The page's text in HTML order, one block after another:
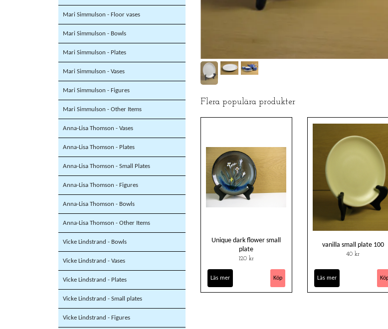
Mari Simmulson - Floor vases
Mari Simmulson - Bowls
Mari Simmulson - Plates
Mari Simmulson - Vases
Mari Simmulson - Figures
Mari Simmulson - Other Items
Anna-Lisa Thomson - Vases
Anna-Lisa Thomson - Plates
Anna-Lisa Thomson - Small Plates
Anna-Lisa Thomson - Figures
Anna-Lisa Thomson - Bowls
Anna-Lisa Thomson - Other Items
Vicke Lindstrand - Bowls
Vicke Lindstrand - Vases
Vicke Lindstrand - Plates
Vicke Lindstrand - Small plates
Vicke Lindstrand - Figures
Flera populära produkter
Unique dark flower small
plate
120 kr
Läs mer
vanilla small plate 100
40 kr
Läs mer